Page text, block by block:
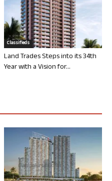
Classifieds
Land Trades Steps into its 34th
Year with a Vision for...